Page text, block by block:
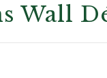
Wall